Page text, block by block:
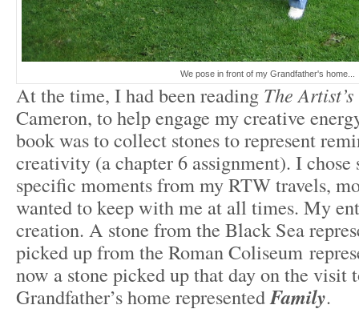
We pose in front of my Grandfather's home...
At the time, I had been reading The
Cameron, to help engage my creative
book was to collect stones to represent
creativity (a chapter 6 assignment). I chose
specific moments from my RTW travels,
wanted to keep with me at all times. My
creation. A stone from the Black Sea
picked up from the Roman Coliseum
now a stone picked up that day on the visit
Grandfather’s home representedFamily.